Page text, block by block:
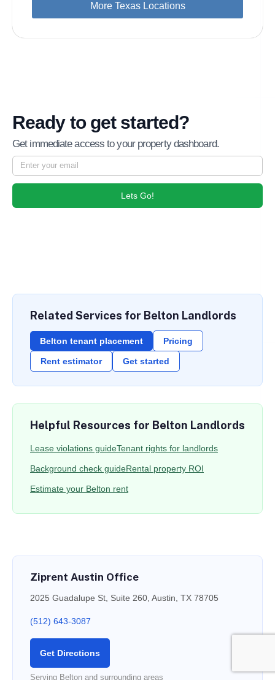
More Texas Locations
Ready to get started?
Get immediate access to your property dashboard.
Lets Go!
Related Services for Belton Landlords
Belton tenant placement Pricing
Rent estimator Get started
Helpful Resources for Belton Landlords
Lease violations guideTenant rights for landlords
Background check guideRental property ROI
Estimate your Belton rent
Ziprent Austin Office
2025 Guadalupe St, Suite 260, Austin, TX 78705
(512) 643-3087
Get Directions
Serving Belton and surrounding areas